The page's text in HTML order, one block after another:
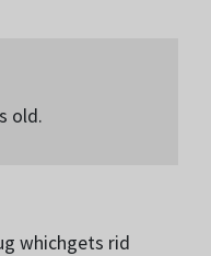
old.
whichgets rid